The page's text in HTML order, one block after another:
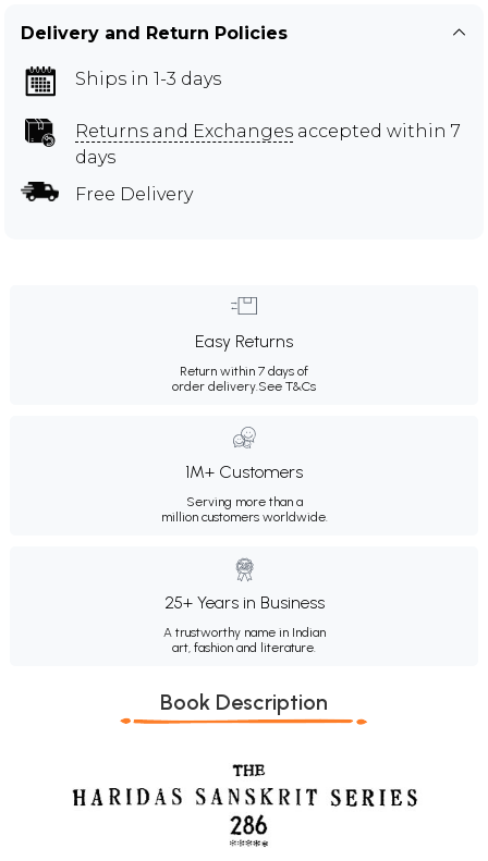
Delivery and Return Policies
Ships in 1-3 days
Returns and Exchanges accepted within 7
days
Free Delivery
Easy Returns
Return within 7 days of
order delivery.See T&Cs
1M+ Customers
Serving more than a
million customers worldwide.
25+ Years in Business
A trustworthy name in Indian
art, fashion and literature.
Book Description